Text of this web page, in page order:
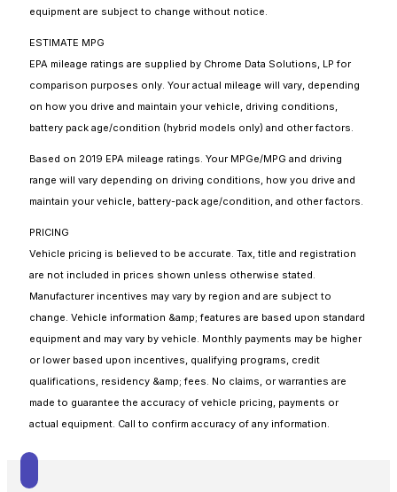
equipment are subject to change without notice.
ESTIMATE MPG
EPA mileage ratings are supplied by Chrome Data Solutions, LP for
comparison purposes only. Your actual mileage will vary, depending
on how you drive and maintain your vehicle, driving conditions,
battery pack age/condition (hybrid models only) and other factors.
Based on 2019 EPA mileage ratings. Your MPGe/MPG and driving
range will vary depending on driving conditions, how you drive and
maintain your vehicle, battery-pack age/condition, and other factors.
PRICING
Vehicle pricing is believed to be accurate. Tax, title and registration
are not included in prices shown unless otherwise stated.
Manufacturer incentives may vary by region and are subject to
change. Vehicle information &amp; features are based upon standard
equipment and may vary by vehicle. Monthly payments may be higher
or lower based upon incentives, qualifying programs, credit
qualifications, residency &amp; fees. No claims, or warranties are
made to guarantee the accuracy of vehicle pricing, payments or
actual equipment. Call to confirm accuracy of any information.